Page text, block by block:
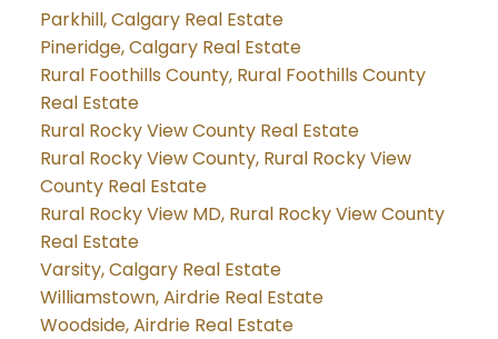
Parkhill, Calgary Real Estate
Pineridge, Calgary Real Estate
Rural Foothills County, Rural Foothills County
Real Estate
Rural Rocky View County Real Estate
Rural Rocky View County, Rural Rocky View
County Real Estate
Rural Rocky View MD, Rural Rocky View County
Real Estate
Varsity, Calgary Real Estate
Williamstown, Airdrie Real Estate
Woodside, Airdrie Real Estate